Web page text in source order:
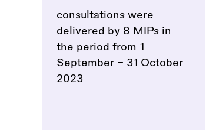
consultations were
delivered by 8 MIPs in
the period from 1
September - 31 October
2023